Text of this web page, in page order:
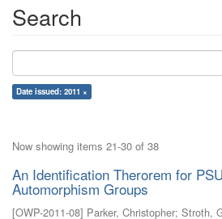
Search
Date issued: 2011 ×
Now showing items 21-30 of 38
An Identification Therorem for
Automorphism Groups
[OWP-2011-08] Parker, Christopher; Stroth,